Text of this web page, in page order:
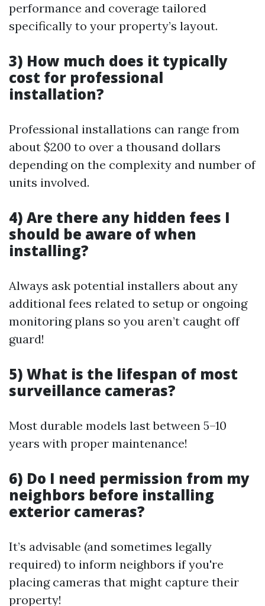
performance and coverage tailored
specifically to your property’s layout.
3) How much does it typically
cost for professional
installation?
Professional installations can range from
about $200 to over a thousand dollars
depending on the complexity and number of
units involved.
4) Are there any hidden fees I
should be aware of when
installing?
Always ask potential installers about any
additional fees related to setup or ongoing
monitoring plans so you aren’t caught off
guard!
5) What is the lifespan of most
surveillance cameras?
Most durable models last between 5–10
years with proper maintenance!
6) Do I need permission from my
neighbors before installing
exterior cameras?
It’s advisable (and sometimes legally
required) to inform neighbors if you're
placing cameras that might capture their
property!